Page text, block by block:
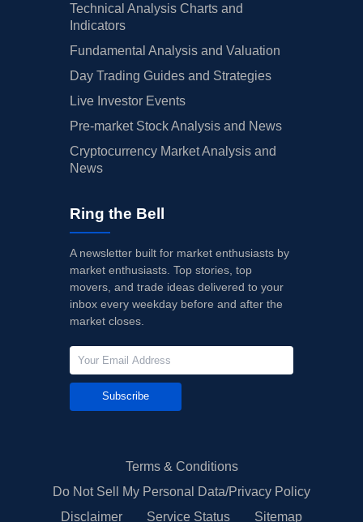
Technical Analysis Charts and
Indicators
Fundamental Analysis and Valuation
Day Trading Guides and Strategies
Live Investor Events
Pre-market Stock Analysis and News
Cryptocurrency Market Analysis and
News
Ring the Bell
A newsletter built for market enthusiasts by
market enthusiasts. Top stories, top
movers, and trade ideas delivered to your
inbox every weekday before and after the
market closes.
Subscribe
Terms & Conditions
Do Not Sell My Personal Data/Privacy Policy
Disclaimer
Service Status Sitemap